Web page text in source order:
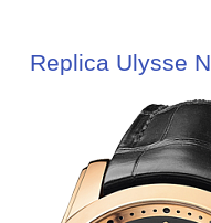
Replica Ulysse